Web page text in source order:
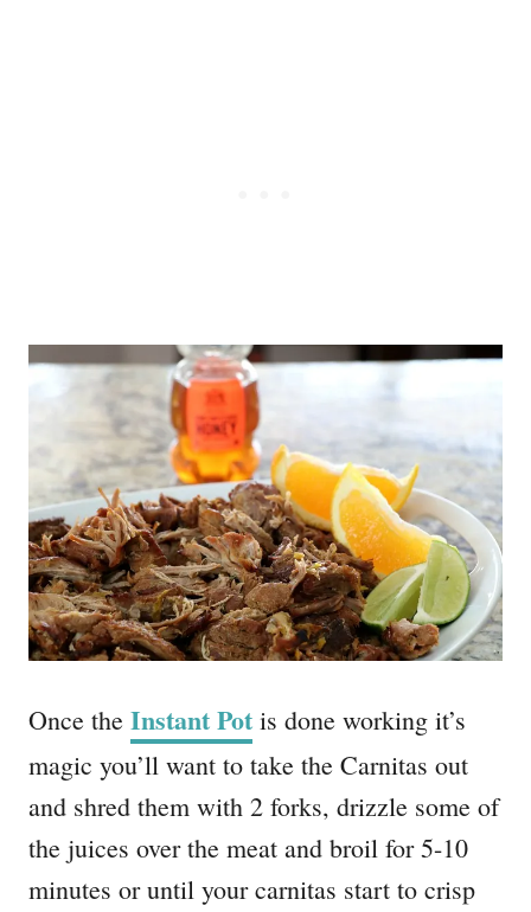
Once the Instant Pot is done working it’s
magic you’ll want to take the Carnitas out
and shred them with 2 forks, drizzle some of
the juices over the meat and broil for 5-10
minutes or until your carnitas start to crisp